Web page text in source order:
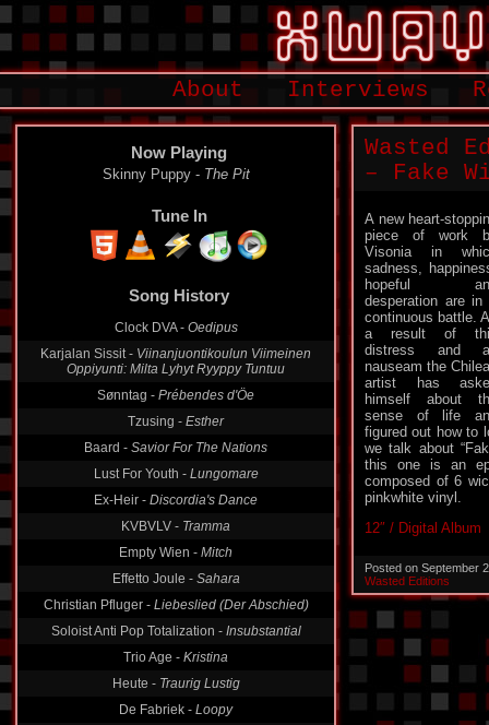
About Interviews
Now Playing
Skinny Puppy - The Pit
Tune In
Clock DVA -
Oedipus
Karjalan Sissit -Viinanjuontikoulun Viimeinen
Oppiyunti: Milta Lyhyt Ryyppy Tuntuu
Sønntag - Prébendes d'Öe
Tzusing -Esther
Savior For The Nations
Lust For Youth -Lungomare
Ex-Heir -Discordia's Dance
KVBVLV -Tramma
Empty Wien -Mitch
Effetto Joule -
Sahara
Christian Pfluger -Liebeslied (Der Abschied)
Soloist Anti Pop Totalization -Insubstantial
Trio Age -Kristina
Heute -Traurig Lustig
De Fabriek -Loopy
Corporal Punishment -
In Aurium Pulsare
Wasted
– Fake
A new heart-
piece of work
Visonia in
sadness,
hopeful
desperation are in
continuous battle.
a result of
distress and
nauseam the
artist has
himself about
sense of life
figured out how to
we talk about
this one is an
composed of 6
pinkwhite vinyl.
12″ / Digital Album
Posted on September
Wasted Editions